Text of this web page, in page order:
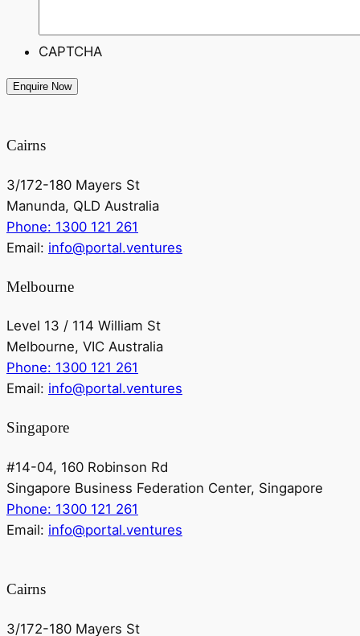
CAPTCHA
Cairns
3/172-180 Mayers St
Manunda, QLD Australia
Phone: 1300 121 261
Email: info@portal.ventures
Melbourne
Level 13 / 114 William St
Melbourne, VIC Australia
Phone: 1300 121 261
Email: info@portal.ventures
Singapore
#14-04, 160 Robinson Rd
Singapore Business Federation Center, Singapore
Phone: 1300 121 261
Email: info@portal.ventures
Cairns
3/172-180 Mayers St